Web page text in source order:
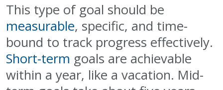
This type of goal should be
measurable, specific, and time-
bound to track progress effectively.
Short-term goals are achievable
within a year, like a vacation. Mid-